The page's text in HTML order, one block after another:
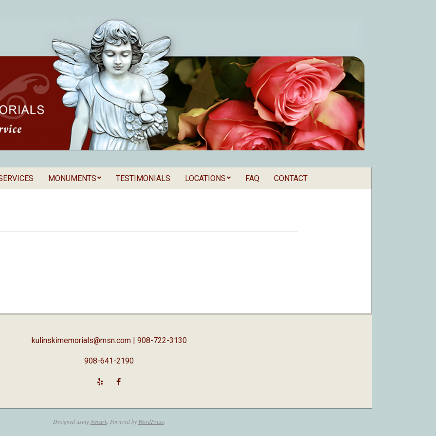
Secondary
MONUMENTS TESTIMONIALS LOCATIONS FAQ CONTACT
kulinskimemorials@msn.com| 908-722-3130
908-641-2190
Designed using Nevark. Powered by WordPress.